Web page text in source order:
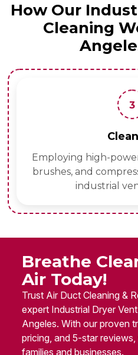
How Our
Cleaning
3
Employing high-
brushes, and
industrial
Breathe
Air Today!
Trust Air Duct Cleaning &
expert Industrial Dryer
Angeles. With our proven
pricing, and 5-star
families and businesses.